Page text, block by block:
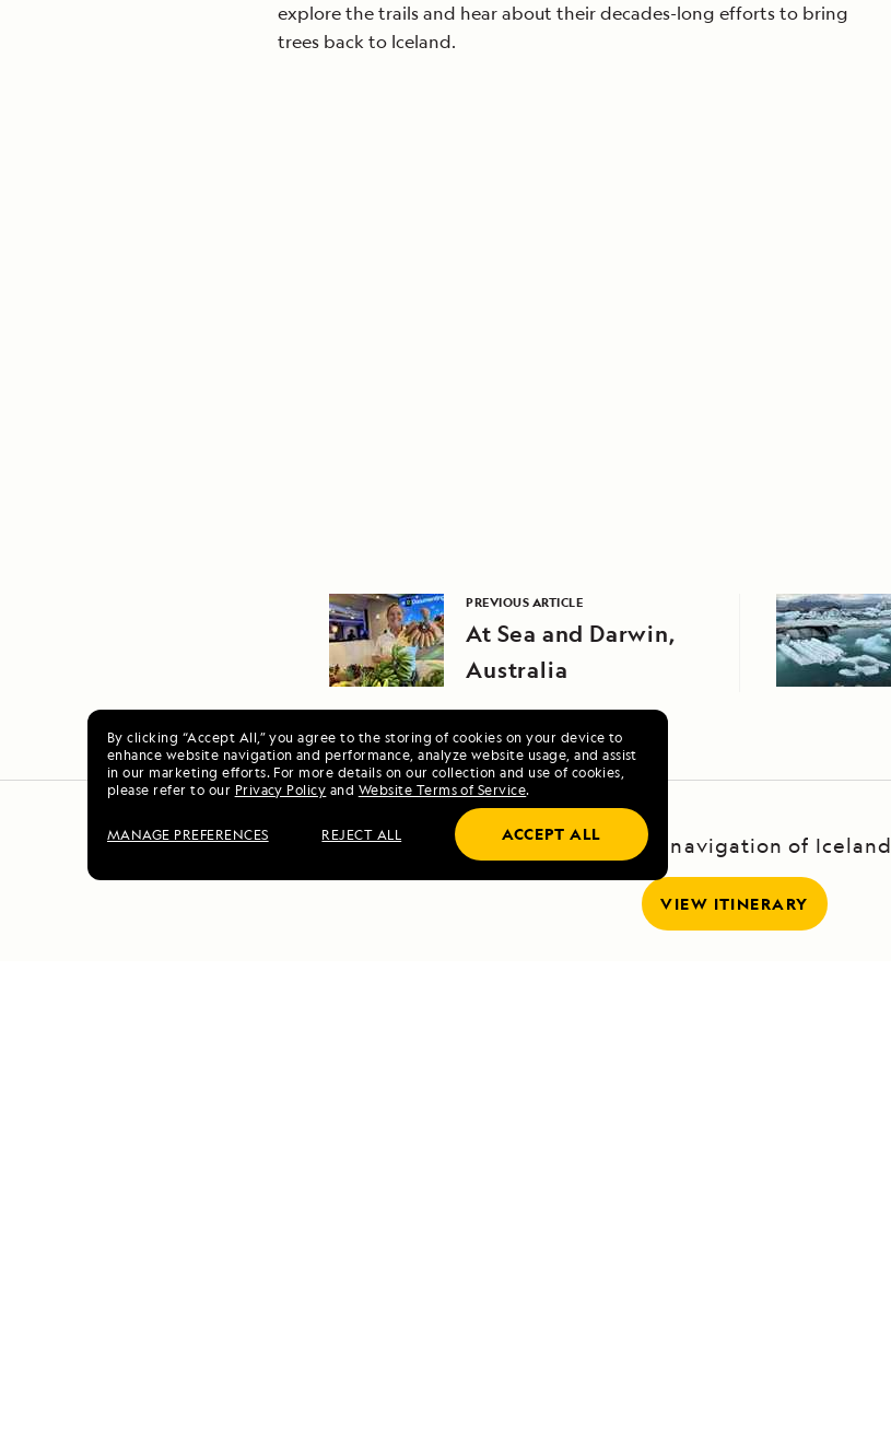
By clicking “Accept All,” you agree to the storing of cookies on your device to
enhance website navigation and performance, analyze website usage, and assist
in our marketing efforts. For more details on our collection and use of cookies,
please refer to our Privacy Policy and Website Terms of Service.
MANAGE PREFERENCES REJECT ALL ACCEPT ALL
explore the trails and hear about their decades-long efforts to bring
trees back to Iceland.
PREVIOUS ARTICLE
At Sea and Darwin,
Australia
A Circumnavigation of Iceland
VIEW ITINERARY